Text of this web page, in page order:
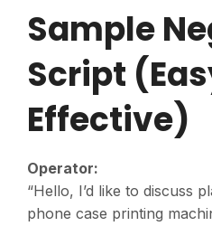
Sample
Script
Effective)
Operator:
“Hello, I’d like to discuss
phone case printing